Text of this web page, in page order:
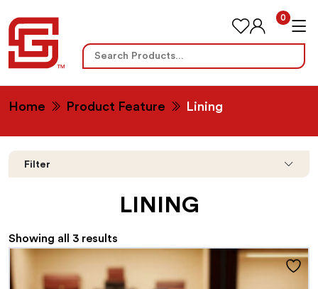
Search
0
Home Product Feature Lining
Filter
LINING
Showing all 3 results